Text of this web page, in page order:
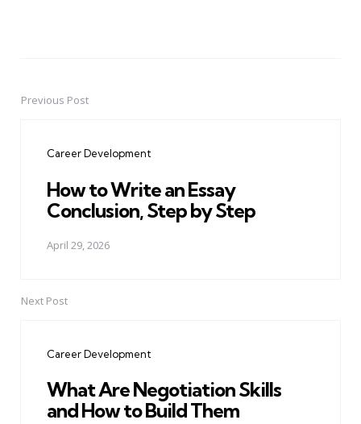
PostPrevious Post
Career Development
How to Write an Essay
Conclusion, Step by Step
April 29, 2026
Next Post
Career Development
What Are Negotiation Skills
and How to Build Them